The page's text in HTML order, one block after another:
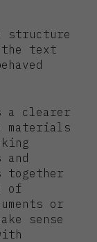
structure
text
a clearer
materials
together
of
or
sense